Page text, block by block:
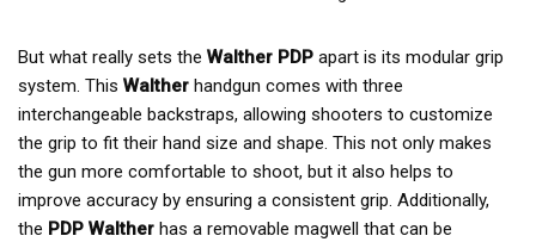
But what really sets the Walther PDP apart is its modular grip
system. This Walther handgun comes with three
interchangeable backstraps, allowing shooters to customize
the grip to fit their hand size and shape. This not only makes
the gun more comfortable to shoot, but it also helps to
improve accuracy by ensuring a consistent grip. Additionally,
the PDP Walther has a removable magwell that can be